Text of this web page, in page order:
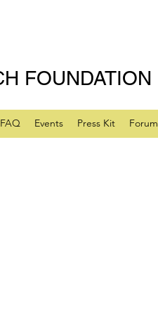
FOUNDATION
FAQ Events Press Kit Forum